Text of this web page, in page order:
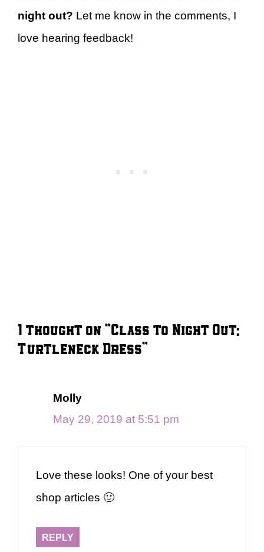
night out? Let me know in the comments, I
love hearing feedback!
1 thought on “Class to Night Out:
Turtleneck Dress”
Molly
May 29, 2019 at 5:51 pm
Love these looks! One of your best
shop articles 🙂
REPLY